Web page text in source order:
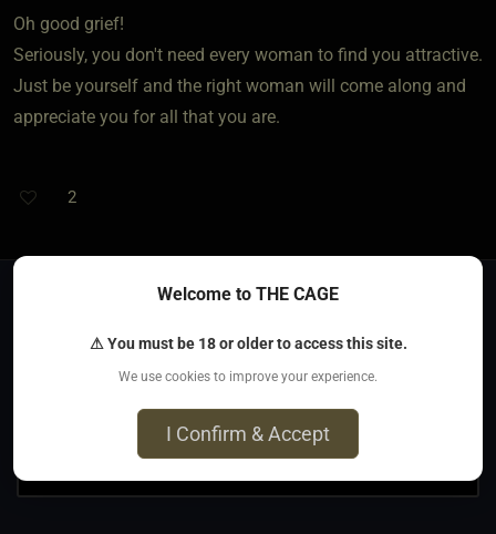
Oh good grief!
Seriously, you don't need every woman to find you attractive.
Just be yourself and the right woman will come along and
appreciate you for all that you are.
2
Jump to
Welcome to THE CAGE
⚠ You must be 18 or older to access this site.
We use cookies to improve your experience.
I Confirm & Accept